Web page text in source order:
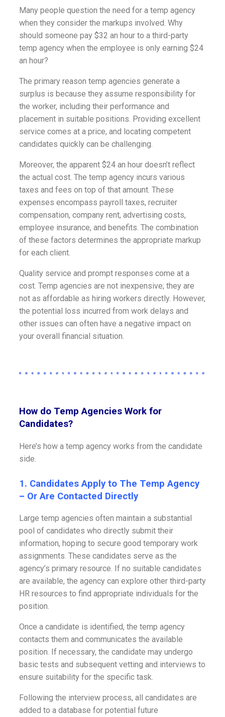
Many people question the need for a temp agency
when they consider the markups involved. Why
should someone pay $32 an hour to a third-party
temp agency when the employee is only earning $24
an hour?
The primary reason temp agencies generate a
surplus is because they assume responsibility for
the worker, including their performance and
placement in suitable positions. Providing excellent
service comes at a price, and locating competent
candidates quickly can be challenging.
Moreover, the apparent $24 an hour doesn’t reflect
the actual cost. The temp agency incurs various
taxes and fees on top of that amount. These
expenses encompass payroll taxes, recruiter
compensation, company rent, advertising costs,
employee insurance, and benefits. The combination
of these factors determines the appropriate markup
for each client.
Quality service and prompt responses come at a
cost. Temp agencies are not inexpensive; they are
not as affordable as hiring workers directly. However,
the potential loss incurred from work delays and
other issues can often have a negative impact on
your overall financial situation.
How do Temp Agencies Work for
Candidates?
Here’s how a temp agency works from the candidate
side.
1. Candidates Apply to The Temp Agency
– Or Are Contacted Directly
Large temp agencies often maintain a substantial
pool of candidates who directly submit their
information, hoping to secure good temporary work
assignments. These candidates serve as the
agency’s primary resource. If no suitable candidates
are available, the agency can explore other third-party
HR resources to find appropriate individuals for the
position.
Once a candidate is identified, the temp agency
contacts them and communicates the available
position. If necessary, the candidate may undergo
basic tests and subsequent vetting and interviews to
ensure suitability for the specific task.
Following the interview process, all candidates are
added to a database for potential future